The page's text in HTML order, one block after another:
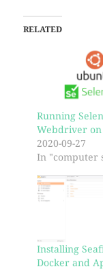
RELATED
Running
Webdriver on
2020-09-27
In "computer
Installing
Docker and